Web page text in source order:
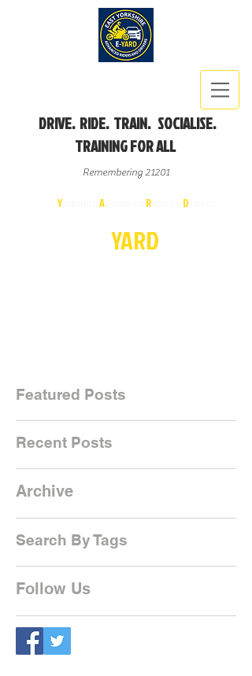
DRIVE. RIDE. TRAIN. SOCIALISE.
TRAINING FOR ALL
Remembering 21201
Yorkshire A R D
YARD
Featured Posts
Recent Posts
Archive
Search By Tags
Follow Us